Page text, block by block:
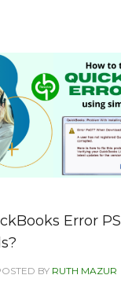
Error
BY RUTH MAZUR